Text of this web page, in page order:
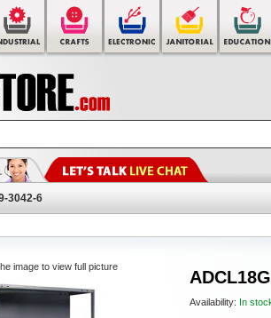
3042-6
Availability: In
image to view full picture